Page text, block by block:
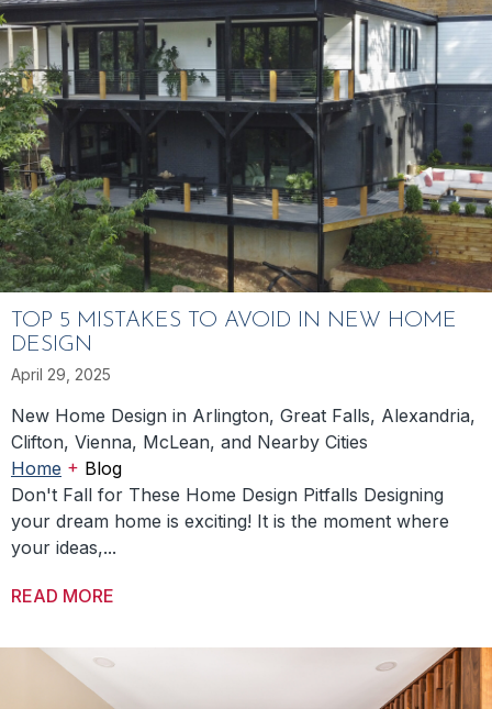
TOP 5 MISTAKES TO AVOID IN NEW HOME
DESIGN
April 29, 2025
New Home Design in Arlington, Great Falls, Alexandria,
Clifton, Vienna, McLean, and Nearby Cities
Home + Blog
Don't Fall for These Home Design Pitfalls Designing
your dream home is exciting! It is the moment where
your ideas,...
READ MORE